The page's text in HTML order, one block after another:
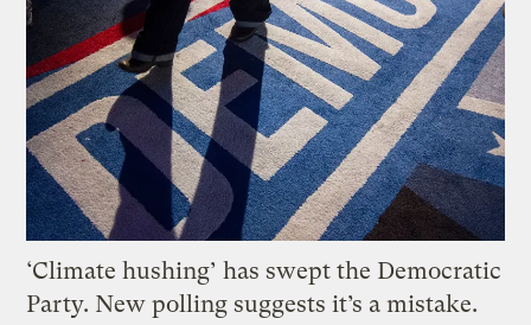
‘Climate hushing’ has swept the Democratic
Party. New polling suggests it’s a mistake.